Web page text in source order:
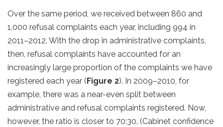
Over the same period, we received between 860 and
1,000 refusal complaints each year, including 994 in
2011–2012. With the drop in administrative complaints,
then, refusal complaints have accounted for an
increasingly large proportion of the complaints we have
registered each year ( Figure 2). In 2009–2010, for
example, there was a near-even split between
administrative and refusal complaints registered. Now,
however, the ratio is closer to 70:30. (Cabinet confidence